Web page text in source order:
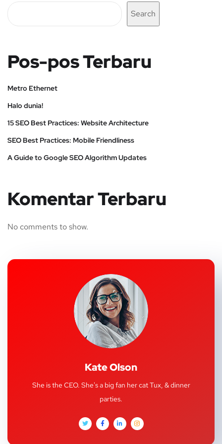
Search
Pos-pos Terbaru
Metro Ethernet
Halo dunia!
15 SEO Best Practices: Website Architecture
SEO Best Practices: Mobile Friendliness
A Guide to Google SEO Algorithm Updates
Komentar Terbaru
No comments to show.
Kate Olson
She is the CEO. She's a big fan her cat Tux, & dinner
parties.